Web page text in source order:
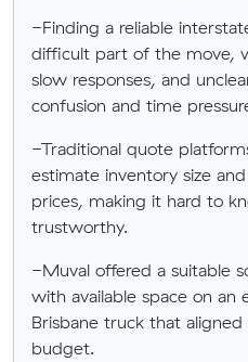
-Finding a reliable
difficult part of the move,
slow responses, and
confusion and time
-Traditional quote
estimate inventory size
prices, making it hard to
trustworthy.
-Muval offered a suitable
with available space on an
Brisbane truck that
budget.